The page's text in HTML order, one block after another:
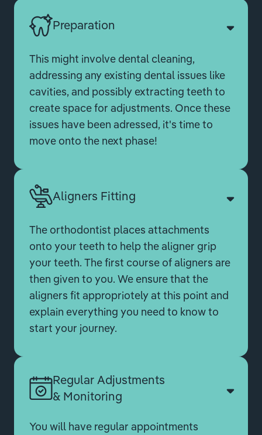
Preparation
This might involve dental cleaning,
addressing any existing dental issues like
cavities, and possibly extracting teeth to
create space for adjustments. Once these
issues have been adressed, it's time to
move onto the next phase!
Aligners Fitting
The orthodontist places attachments
onto your teeth to help the aligner grip
your teeth. The first course of aligners are
then given to you. We ensure that the
aligners fit appropriotely at this point and
explain everything you need to know to
start your journey.
Regular Adjustments
& Monitoring
You will have regular appointments